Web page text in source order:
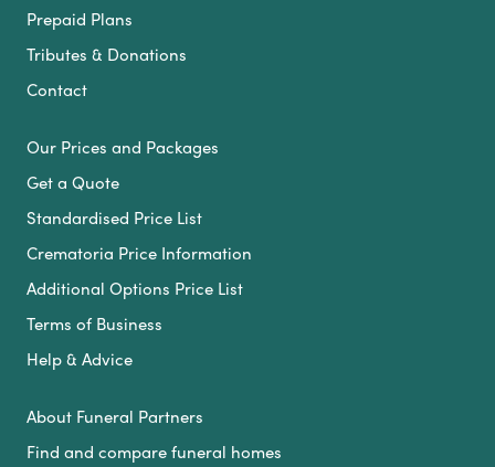
Prepaid Plans
Tributes & Donations
Contact
Our Prices and Packages
Get a Quote
Standardised Price List
Crematoria Price Information
Additional Options Price List
Terms of Business
Help & Advice
About Funeral Partners
Find and compare funeral homes